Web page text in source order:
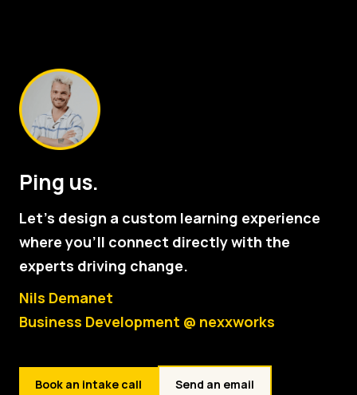
Ping us.
Let's design a custom learning experience
where you'll connect directly with the
experts driving change.
Nils Demanet
Business Development @ nexxworks
Book an intake call Send an email